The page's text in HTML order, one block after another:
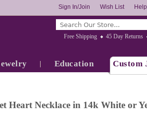
Help
Wish List
Sign In/Join
Free Shipping 45 Day Returns
Education Custom
Heart Necklace in 14k White or